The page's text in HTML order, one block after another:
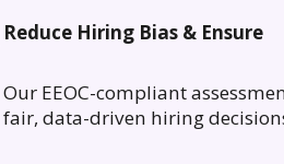
Reduce Hiring Bias & Ensure
Our EEOC-compliant
fair, data-driven hiring